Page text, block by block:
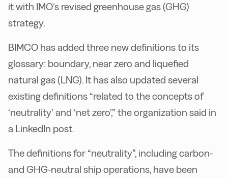
it with IMO’s revised greenhouse gas (GHG)
strategy.
BIMCO has added three new definitions to its
glossary: boundary, near zero and liquefied
natural gas (LNG). It has also updated several
existing definitions “related to the concepts of
‘neutrality’ and ‘net zero’,” the organization said in
a LinkedIn post.
The definitions for “neutrality”, including carbon-
and GHG-neutral ship operations, have been